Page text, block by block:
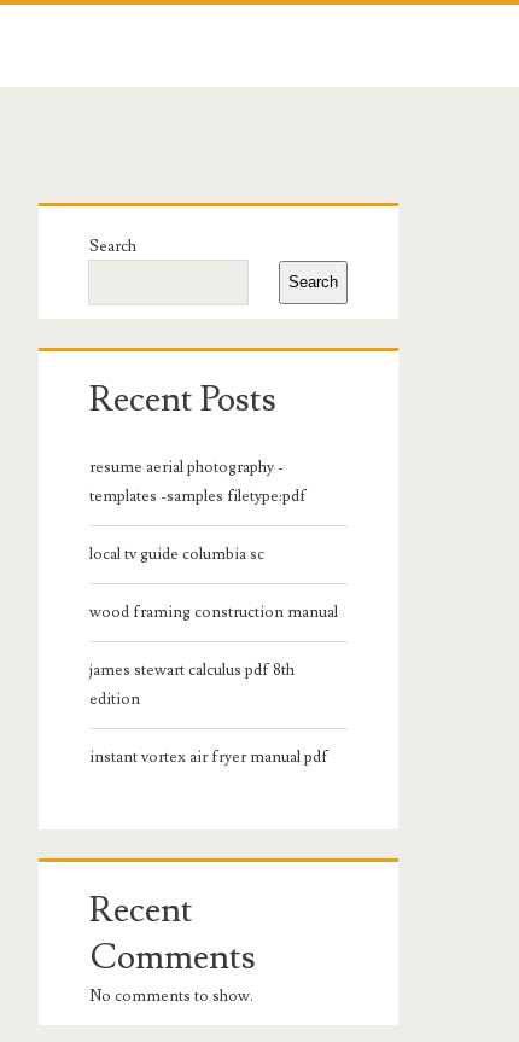
Primary
Sidebar
Search
Search
Recent Posts
resume aerial photography -
templates -samples filetype:pdf
local tv guide columbia sc
wood framing construction manual
james stewart calculus pdf 8th
edition
instant vortex air fryer manual pdf
Recent
Comments
No comments to show.